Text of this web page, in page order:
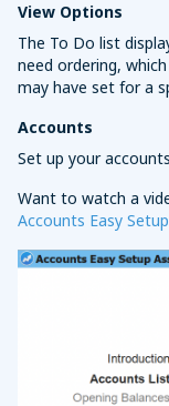
View Options
The To Do list
need ordering,
may have set for a
Accounts
Set up your
Want to watch a
Accounts Easy